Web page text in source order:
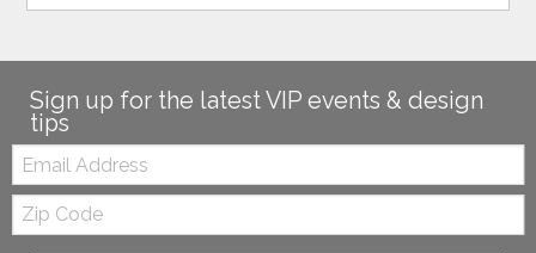
Sign up for the latest VIP events & design
tips
Email:
Zip
Code